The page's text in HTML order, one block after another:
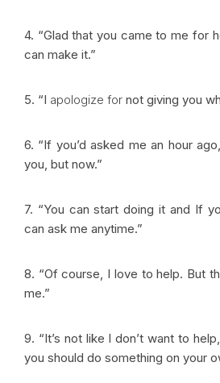
4. “Glad that you came to me for
can make it.”
5. “I apologize for not giving you
6. “If you’d asked me an hour
you, but now.”
7. “You can start doing it and If
can ask me anytime.”
8. “Of course, I love to help. But
me.”
9. “It’s not like I don’t want to
you should do something on your